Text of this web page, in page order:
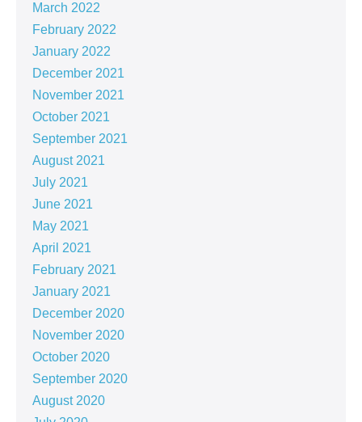
March 2022
February 2022
January 2022
December 2021
November 2021
October 2021
September 2021
August 2021
July 2021
June 2021
May 2021
April 2021
February 2021
January 2021
December 2020
November 2020
October 2020
September 2020
August 2020